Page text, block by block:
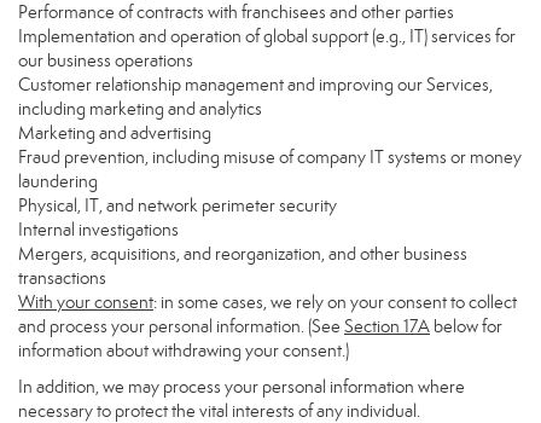
Performance of contracts with franchisees and other parties
Implementation and operation of global support (e.g., IT) services for
our business operations
Customer relationship management and improving our Services,
including marketing and analytics
Marketing and advertising
Fraud prevention, including misuse of company IT systems or money
laundering
Physical, IT, and network perimeter security
Internal investigations
Mergers, acquisitions, and reorganization, and other business
transactions
With your consent: in some cases, we rely on your consent to collect
and process your personal information. (See Section 17A below for
information about withdrawing your consent.)
In addition, we may process your personal information where
necessary to protect the vital interests of any individual.